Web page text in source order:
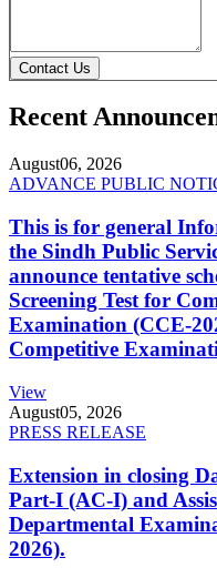
Contact Us
Recent
August06, 2026
ADVANCE PUBLIC
This is for general
the Sindh Public
announce tentative
Screening Test for
Examination (CCE-
Competitive
View
August05, 2026
PRESS RELEASE
Extension in closing
Part-I (AC-I) and
Departmental
2026).